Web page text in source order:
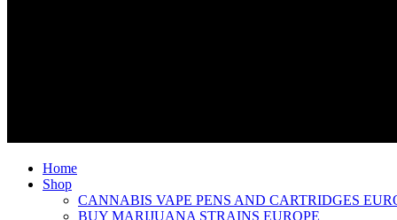
Home
Shop
CANNABIS VAPE PENS AND CARTRIDGES
BUY MARIJUANA STRAINS EUROPE